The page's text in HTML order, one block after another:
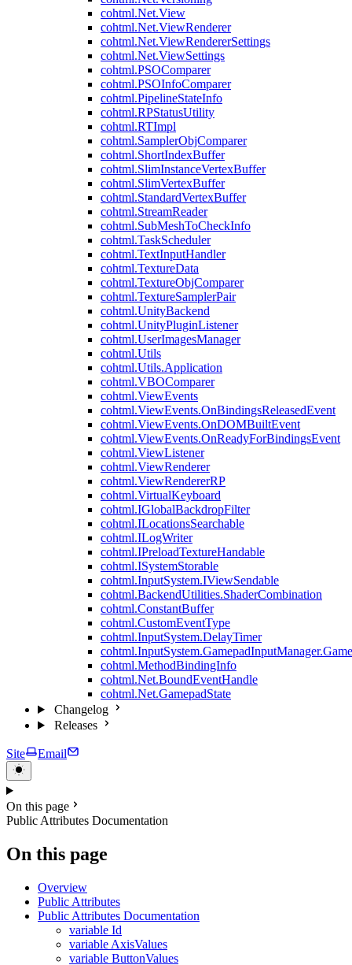
cohtml.Net.View
cohtml.Net.ViewRenderer
cohtml.Net.ViewRendererSettings
cohtml.Net.ViewSettings
cohtml.PSOComparer
cohtml.PSOInfoComparer
cohtml.PipelineStateInfo
cohtml.RPStatusUtility
cohtml.RTImpl
cohtml.SamplerObjComparer
cohtml.ShortIndexBuffer
cohtml.SlimInstanceVertexBuffer
cohtml.SlimVertexBuffer
cohtml.StandardVertexBuffer
cohtml.StreamReader
cohtml.SubMeshToCheckInfo
cohtml.TaskScheduler
cohtml.TextInputHandler
cohtml.TextureData
cohtml.TextureObjComparer
cohtml.TextureSamplerPair
cohtml.UnityBackend
cohtml.UnityPluginListener
cohtml.UserImagesManager
cohtml.Utils
cohtml.Utils.Application
cohtml.VBOComparer
cohtml.ViewEvents
cohtml.ViewEvents.OnBindingsReleasedEvent
cohtml.ViewEvents.OnDOMBuiltEvent
cohtml.ViewEvents.OnReadyForBindingsEvent
cohtml.ViewListener
cohtml.ViewRenderer
cohtml.ViewRendererRP
cohtml.VirtualKeyboard
cohtml.IGlobalBackdropFilter
cohtml.ILocationsSearchable
cohtml.ILogWriter
cohtml.IPreloadTextureHandable
cohtml.ISystemStorable
cohtml.InputSystem.IViewSendable
cohtml.BackendUtilities.ShaderCombination
cohtml.ConstantBuffer
cohtml.CustomEventType
cohtml.InputSystem.DelayTimer
cohtml.MethodBindingInfo
cohtml.Net.BoundEventHandle
cohtml.Net.GamepadState
Changelog
Releases
Site Email
On this page
Public Attributes Documentation
On this page
Overview
Public Attributes
Public Attributes Documentation
variable Id
variable AxisValues
variable ButtonValues